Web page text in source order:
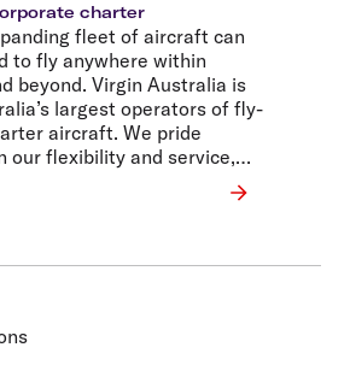
charter
fleet of aircraft can
to fly anywhere within
beyond. Virgin Australia is
largest operators of fly-
aircraft. We pride
our flexibility and service,